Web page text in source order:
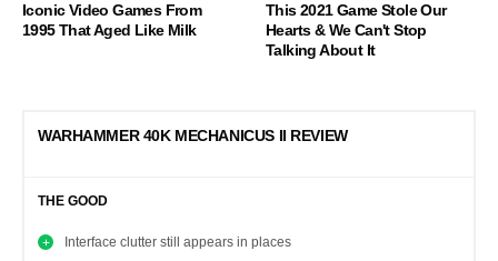
Iconic Video Games From
1995 That Aged Like Milk
This 2021 Game Stole Our
Hearts & We Can't Stop
Talking About It
WARHAMMER 40K MECHANICUS II REVIEW
THE GOOD
Interface clutter still appears in places